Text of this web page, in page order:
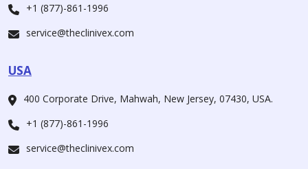
+1 (877)-861-1996
service@theclinivex.com
USA
400 Corporate Drive, Mahwah, New Jersey, 07430, USA.
+1 (877)-861-1996
service@theclinivex.com